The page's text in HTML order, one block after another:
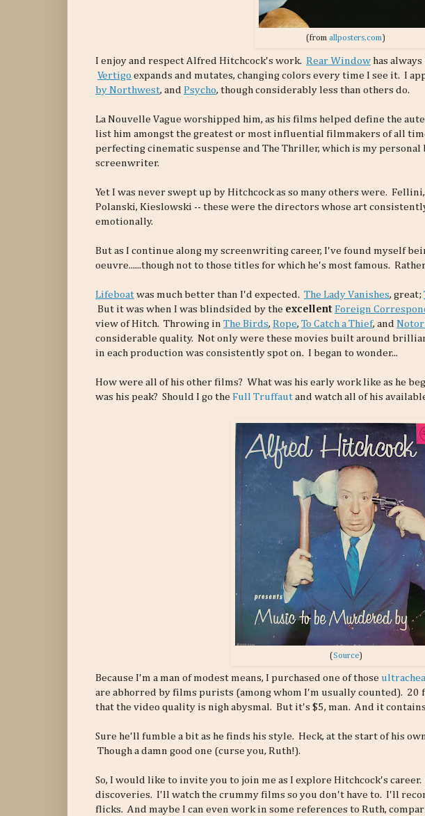
(from allposters.com)
I enjoy and respect Alfred Hitchcock's work. Rear Window has
Vertigo expands and mutates, changing colors every time I see it. I
by Northwest, and Psycho, though considerably less than others do.
La Nouvelle Vague worshipped him, as his films helped define the
list him amongst the greatest or most influential filmmakers of all
perfecting cinematic suspense and The Thriller, which is my personal
screenwriter.
Yet I was never swept up by Hitchcock as so many others were.
Polanski, Kieslowski -- these were the directors whose art
emotionally.
But as I continue along my screenwriting career, I've found myself
oeuvre......though not to those titles for which he's most famous.
Lifeboat was much better than I'd expected. The Lady Vanishes, great;
But it was when I was blindsided by the excellent Foreign
view of Hitch. Throwing in The Birds, Rope, To Catch a Thief, and
considerable quality. Not only were these movies built around
in each production was consistently spot on. I began to wonder...
How were all of his other films? What was his early work like as he
was his peak? Should I go the Full Truffaut and watch all of his
(Source)
Because I'm a man of modest means, I purchased one of those
are abhorred by films purists (among whom I'm usually counted). 20
that the video quality is nigh abysmal. But it's $5, man. And it
Sure he'll fumble a bit as he finds his style. Heck, at the start of his
Though a damn good one (curse you, Ruth!).
So, I would like to invite you to join me as I explore Hitchcock's
discoveries. I'll watch the crummy films so you don't have to. I'll
flicks. And maybe I can even work in some references to Ruth,